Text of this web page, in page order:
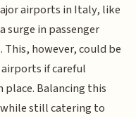
airports in Italy, like
surge in passenger
however, could be
if careful
Balancing this
still catering to